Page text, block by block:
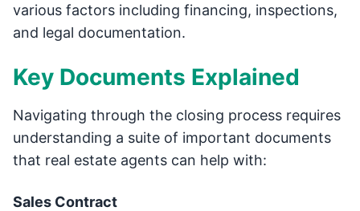
various factors including financing, inspections,
and legal documentation.
Key Documents Explained
Navigating through the closing process requires
understanding a suite of important documents
that real estate agents can help with:
Sales Contract